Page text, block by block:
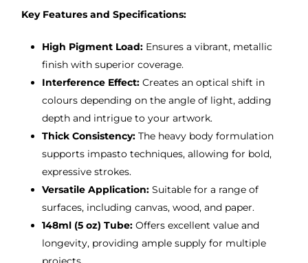
Key Features and Specifications:
High Pigment Load:Ensures a vibrant, metallic
finish with superior coverage.
Interference Effect:Creates an optical shift in
colours depending on the angle of light, adding
depth and intrigue to your artwork.
Thick Consistency:The heavy body formulation
supports impasto techniques, allowing for bold,
expressive strokes.
Versatile Application:Suitable for a range of
surfaces, including canvas, wood, and paper.
148ml (5 oz) Tube:Offers excellent value and
longevity, providing ample supply for multiple